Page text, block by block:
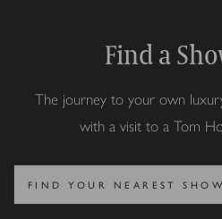
Find a
The journey to your own
with a visit to a Tom